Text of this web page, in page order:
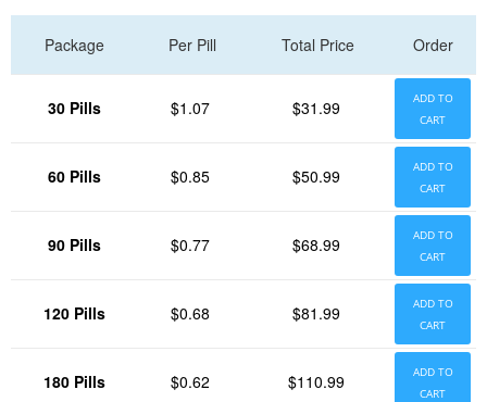
Package Per Pill Total Price Order
30 Pills $1.07 $31.99
ADD TO
CART
60 Pills $0.85 $50.99
ADD TO
CART
90 Pills $0.77 $68.99
ADD TO
CART
120 Pills $0.68 $81.99
ADD TO
CART
180 Pills $0.62 $110.99
ADD TO
CART